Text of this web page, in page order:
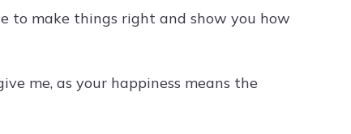
to make things right and show you how
me, as your happiness means the